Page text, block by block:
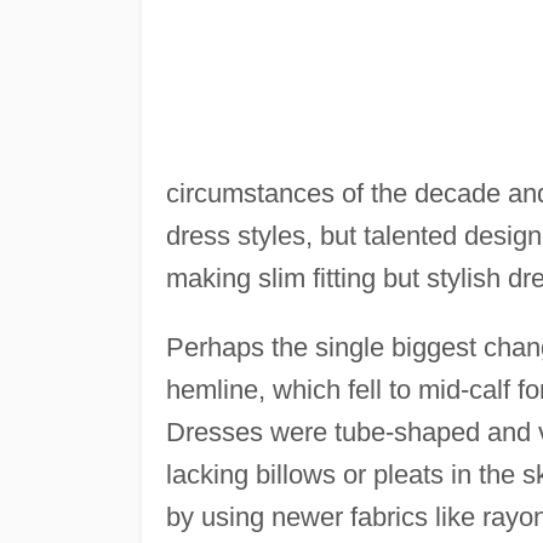
circumstances of the decade
dress styles, but talented
making slim fitting but stylish
Perhaps the single biggest
hemline, which fell to mid-calf
Dresses were tube-shaped
lacking billows or pleats in the
by using newer fabrics like